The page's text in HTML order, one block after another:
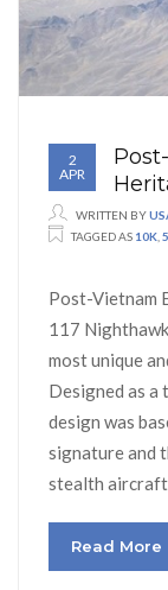
2
APR
WRITTEN BY
TAGGED AS 10K
Post-Vietnam
117
most unique
Designed as
design was
signature and
stealth
Read More